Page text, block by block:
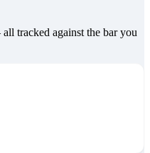
tracked against the bar you